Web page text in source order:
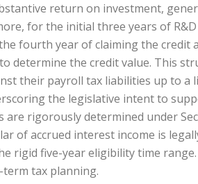
return on investment,
for the initial three years of
the fourth year of claiming the
determine the credit value. This
their payroll tax liabilities up to a
the legislative intent to
are rigorously determined under
of accrued interest income is
rigid five-year eligibility time
tax planning.